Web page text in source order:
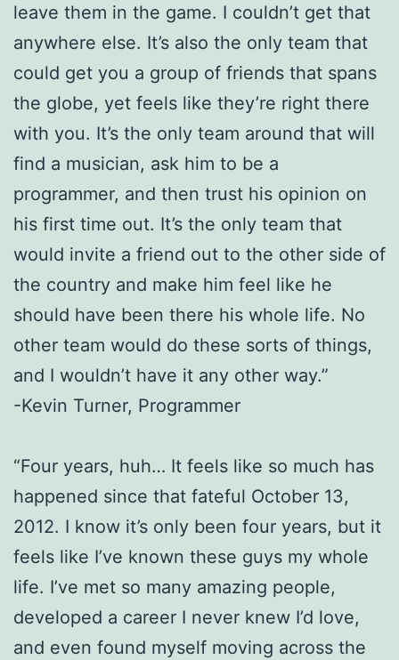
leave them in the game. I couldn’t get that
anywhere else. It’s also the only team that
could get you a group of friends that spans
the globe, yet feels like they’re right there
with you. It’s the only team around that will
find a musician, ask him to be a
programmer, and then trust his opinion on
his first time out. It’s the only team that
would invite a friend out to the other side of
the country and make him feel like he
should have been there his whole life. No
other team would do these sorts of things,
and I wouldn’t have it any other way.”
-Kevin Turner, Programmer
“Four years, huh… It feels like so much has
happened since that fateful October 13,
2012. I know it’s only been four years, but it
feels like I’ve known these guys my whole
life. I’ve met so many amazing people,
developed a career I never knew I’d love,
and even found myself moving across the